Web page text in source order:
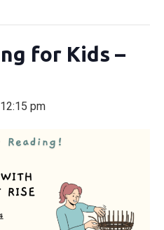
for Kids –
12:15 pm